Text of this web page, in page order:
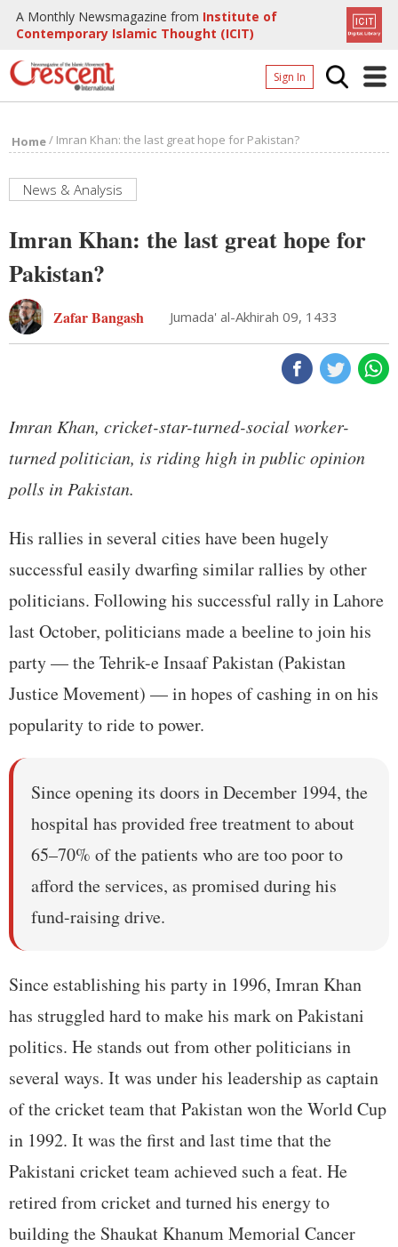
A Monthly Newsmagazine from Institute of
Contemporary Islamic Thought (ICIT)
Sign In
Archives
Page
Home/ Imran Khan: the last great hope for Pakistan?
News & Analysis
Imran Khan: the last great hope for
Pakistan?
Zafar Bangash Jumada' al-Akhirah 09, 1433
Imran Khan, cricket-star-turned-social worker-
turned politician, is riding high in public opinion
polls in Pakistan.
His rallies in several cities have been hugely
successful easily dwarfing similar rallies by other
politicians. Following his successful rally in Lahore
last October, politicians made a beeline to join his
party — the Tehrik-e Insaaf Pakistan (Pakistan
Justice Movement) — in hopes of cashing in on his
popularity to ride to power.
Since opening its doors in December 1994, the
hospital has provided free treatment to about
65–70% of the patients who are too poor to
afford the services, as promised during his
fund-raising drive.
Since establishing his party in 1996, Imran Khan
has struggled hard to make his mark on Pakistani
politics. He stands out from other politicians in
several ways. It was under his leadership as captain
of the cricket team that Pakistan won the World Cup
in 1992. It was the first and last time that the
Pakistani cricket team achieved such a feat. He
retired from cricket and turned his energy to
building the Shaukat Khanum Memorial Cancer